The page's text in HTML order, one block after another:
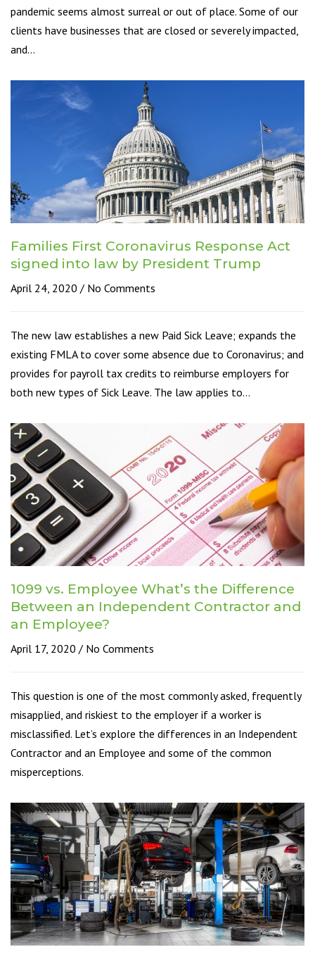
pandemic seems almost surreal or out of place. Some of our
clients have businesses that are closed or severely impacted,
and…
Families First Coronavirus Response Act
signed into law by President Trump
April 24, 2020 No Comments
The new law establishes a new Paid Sick Leave; expands the
existing FMLA to cover some absence due to Coronavirus; and
provides for payroll tax credits to reimburse employers for
both new types of Sick Leave. The law applies to…
1099 vs. Employee What’s the Difference
Between an Independent Contractor and
an Employee?
April 17, 2020 No Comments
This question is one of the most commonly asked, frequently
misapplied, and riskiest to the employer if a worker is
misclassified. Let’s explore the differences in an Independent
Contractor and an Employee and some of the common
misperceptions.